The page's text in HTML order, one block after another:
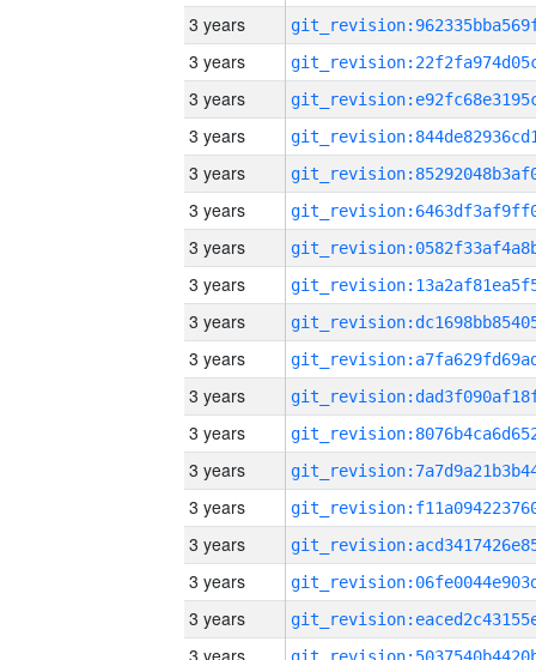
3 years
3 years
3 years
3 years
3 years
3 years
3 years
3 years
3 years
3 years
3 years
3 years
3 years
3 years
3 years
3 years
3 years
3 years